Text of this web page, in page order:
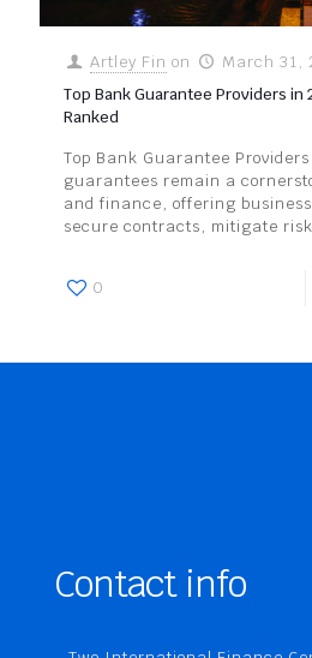
Artley Fin on
March 31,
Top Bank Guarantee Providers in
Ranked
Top Bank Guarantee
guarantees remain a
and finance, offering
secure contracts, mitigate
0
Contact info